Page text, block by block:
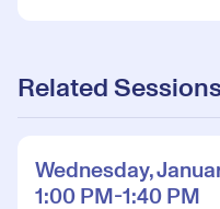
Related Sessions
Wednesday,
1:00 PM-1:40 PM